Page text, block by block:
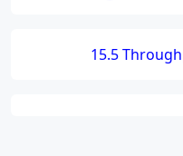
15.5